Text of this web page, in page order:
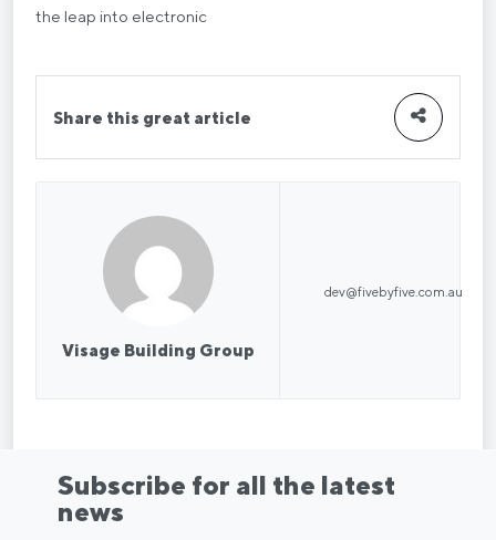
the leap into electronic
Share this great article
Visage Building Group
dev@fivebyfive.com.au
Subscribe for all the latest
news